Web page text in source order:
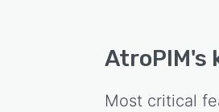
AtroPIM's
Most critical